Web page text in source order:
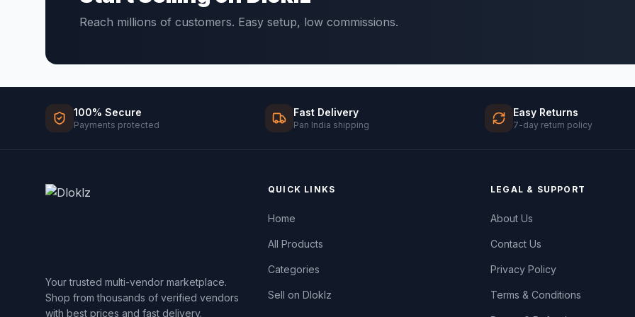
Reach millions of customers. Easy setup, low commissions.
100% Secure
Payments protected
Fast Delivery
Pan India shipping
Easy Returns
7-day return policy
Your trusted multi-vendor marketplace.
Shop from thousands of verified vendors
with best prices and fast delivery.
QUICK LINKS
Home
All Products
Categories
Sell on Dloklz
LEGAL & SUPPORT
About Us
Contact Us
Privacy Policy
Terms & Conditions